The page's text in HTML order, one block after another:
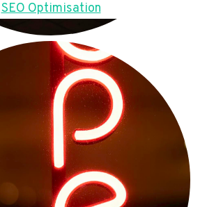
SEO Optimisation